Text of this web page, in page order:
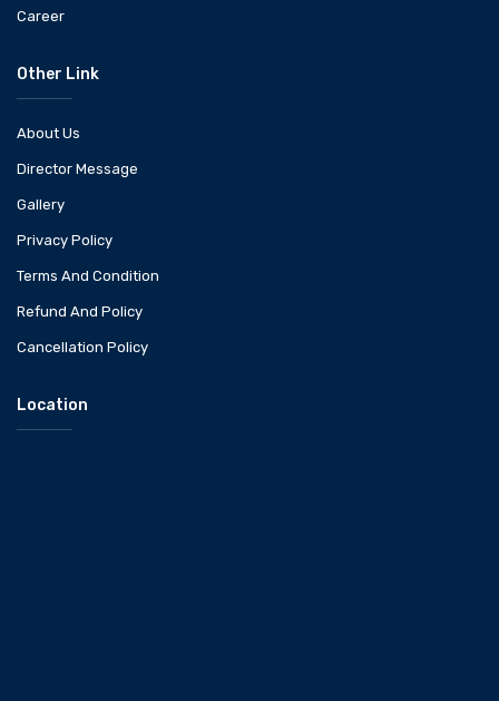
Career
Other Link
About Us
Director Message
Gallery
Privacy Policy
Terms And Condition
Refund And Policy
Cancellation Policy
Location